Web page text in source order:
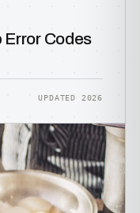
Error Codes
UPDATED 2026